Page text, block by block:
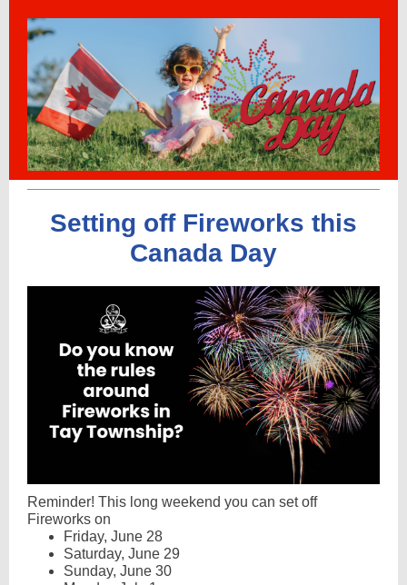
Setting off Fireworks this
Canada Day
Reminder! This long weekend you can set off
Fireworks on
Friday, June 28
Saturday, June 29
Sunday, June 30